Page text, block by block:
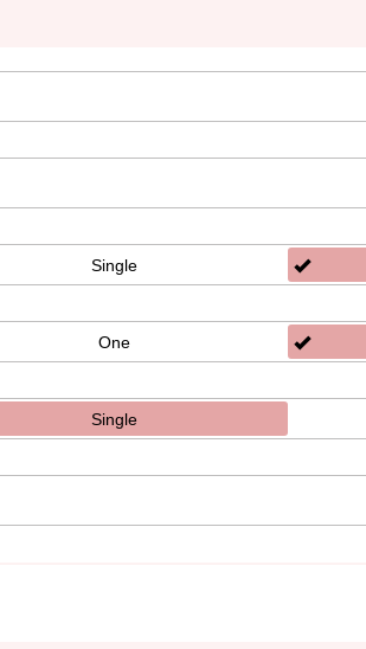
Single
One
Single